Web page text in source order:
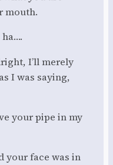
mouth.
I’ll merely
I was saying,
your pipe in my
your face was in